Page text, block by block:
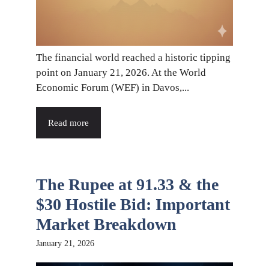
The financial world reached a historic tipping
point on January 21, 2026. At the World
Economic Forum (WEF) in Davos,...
Read more
The Rupee at 91.33 & the
$30 Hostile Bid: Important
Market Breakdown
January 21, 2026